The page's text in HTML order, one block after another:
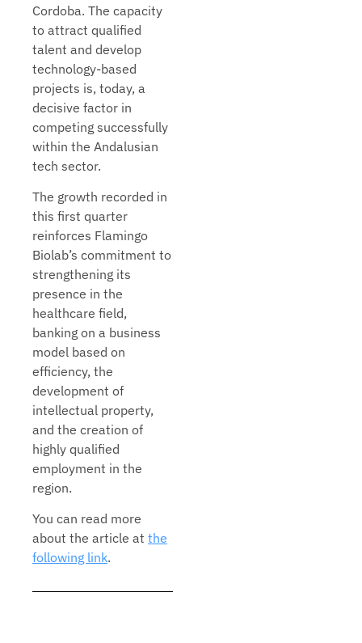
Cordoba. The capacity
to attract qualified
talent and develop
technology-based
projects is, today, a
decisive factor in
competing successfully
within the Andalusian
tech sector.
The growth recorded in
this first quarter
reinforces Flamingo
Biolab’s commitment to
strengthening its
presence in the
healthcare field,
banking on a business
model based on
efficiency, the
development of
intellectual property,
and the creation of
highly qualified
employment in the
region.
You can read more
about the article at the
following link.